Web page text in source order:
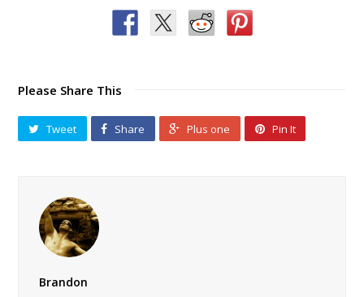
Please Share This
Tweet Share Plus one Pin It
Brandon